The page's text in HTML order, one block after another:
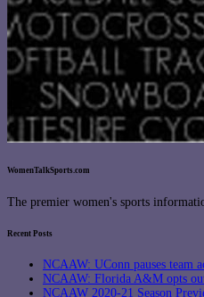
WomenTalkSports.com
The premier women's sports
Recent Posts
NCAAW: UConn pauses team
NCAAW: Florida A&M opts
NCAAW 2020-21 Season